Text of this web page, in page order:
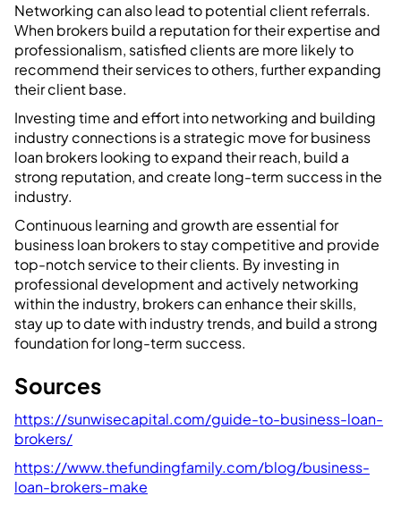
Networking can also lead to potential client referrals.
When brokers build a reputation for their expertise and
professionalism, satisfied clients are more likely to
recommend their services to others, further expanding
their client base.
Investing time and effort into networking and building
industry connections is a strategic move for business
loan brokers looking to expand their reach, build a
strong reputation, and create long-term success in the
industry.
Continuous learning and growth are essential for
business loan brokers to stay competitive and provide
top-notch service to their clients. By investing in
professional development and actively networking
within the industry, brokers can enhance their skills,
stay up to date with industry trends, and build a strong
foundation for long-term success.
Sources
https://sunwisecapital.com/guide-to-business-loan-
brokers/
https://www.thefundingfamily.com/blog/business-
loan-brokers-make